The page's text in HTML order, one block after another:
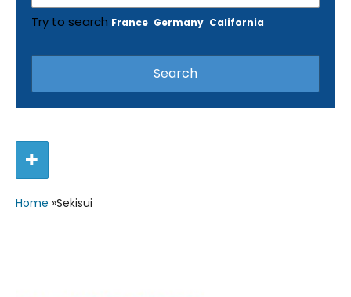
Try to search France Germany California
Home »Sekisui